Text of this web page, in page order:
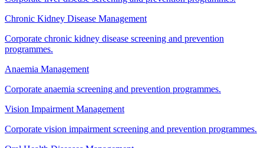
Chronic Kidney Disease Management
Corporate chronic kidney disease screening and prevention
programmes.
Anaemia Management
Corporate anaemia screening and prevention programmes.
Vision Impairment Management
Corporate vision impairment screening and prevention programmes.